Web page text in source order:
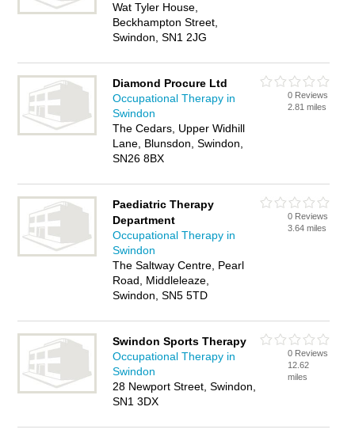
advertise it now
- IT'S FREE.
Wat Tyler House,
Beckhampton Street,
Swindon, SN1 2JG
Diamond Procure Ltd
Occupational Therapy in
Swindon
The Cedars, Upper Widhill
Lane, Blunsdon, Swindon,
SN26 8BX
0 Reviews
2.81 miles
Paediatric Therapy
Department
Occupational Therapy in
Swindon
The Saltway Centre, Pearl
Road, Middleleaze,
Swindon, SN5 5TD
0 Reviews
3.64 miles
Swindon Sports Therapy
Occupational Therapy in
Swindon
28 Newport Street, Swindon,
SN1 3DX
0 Reviews
12.62
miles